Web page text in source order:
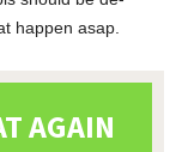
happen asap.